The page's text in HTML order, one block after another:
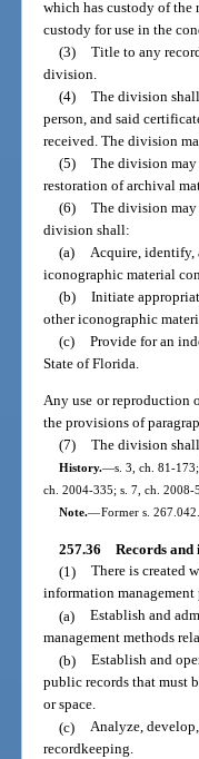
which has custody of the
custody for use in the
(3) Title to any
division.
(4) The division
person, and said
received. The division
(5) The division may
restoration of archival
(6) The division may
division shall:
(a)
Acquire, identify,
iconographic material
(b) Initiate
other iconographic
(c) Provide for an
State of Florida.
Any use or reproduction
the provisions of
(7) The division
History.—s. 3, ch. 81-
ch. 2004-335; s. 7, ch. 2008-
Note.—Former s. 267.042.
257.36 Records
(1) There is created
information
(a) Establish and
management methods
(b) Establish and
public records that must
or space.
(c) Analyze,
recordkeeping.